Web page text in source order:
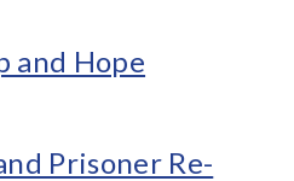
and Hope
Prisoner Re-